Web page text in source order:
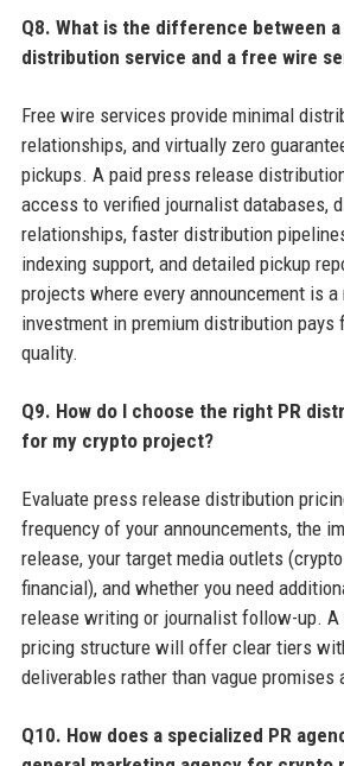
Q8. What is the difference between
distribution service and a free wire
Free wire services provide minimal
relationships, and virtually zero
pickups. A paid press release
access to verified journalist databases,
relationships, faster distribution
indexing support, and detailed pickup
projects where every announcement is a
investment in premium distribution
quality.
Q9. How do I choose the right PR
for my crypto project?
Evaluate press release distribution
frequency of your announcements, the
release, your target media outlets
financial), and whether you need
release writing or journalist follow-up. A
pricing structure will offer clear tiers
deliverables rather than vague promises
Q10. How does a specialized PR